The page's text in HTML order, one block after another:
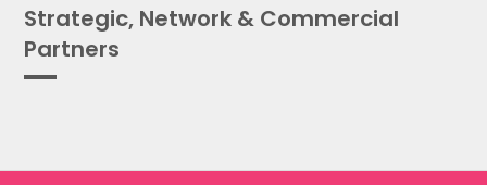
Partners